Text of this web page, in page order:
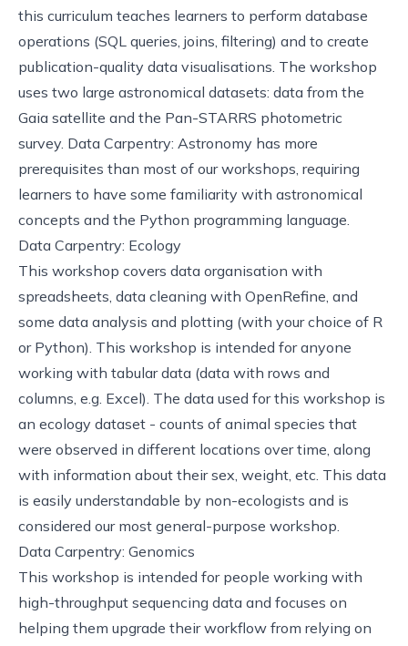
this curriculum teaches learners to perform database
operations (SQL queries, joins, filtering) and to create
publication-quality data visualisations. The workshop
uses two large astronomical datasets: data from the
Gaia satellite and the Pan-STARRS photometric
survey. Data Carpentry: Astronomy has more
prerequisites than most of our workshops, requiring
learners to have some familiarity with astronomical
concepts and the Python programming language.
Data Carpentry: Ecology
This workshop covers data organisation with
spreadsheets, data cleaning with OpenRefine, and
some data analysis and plotting (with your choice of R
or Python). This workshop is intended for anyone
working with tabular data (data with rows and
columns, e.g. Excel). The data used for this workshop is
an ecology dataset - counts of animal species that
were observed in different locations over time, along
with information about their sex, weight, etc. This data
is easily understandable by non-ecologists and is
considered our most general-purpose workshop.
Data Carpentry: Genomics
This workshop is intended for people working with
high-throughput sequencing data and focuses on
helping them upgrade their workflow from relying on